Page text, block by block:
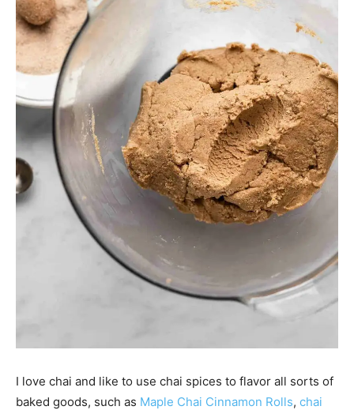
I love chai and like to use chai spices to flavor all sorts of
baked goods, such as Maple Chai Cinnamon Rolls, chai